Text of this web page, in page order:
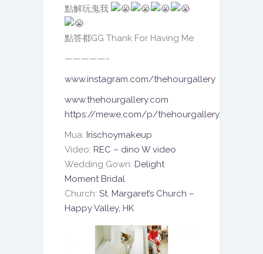
點解玩鬼我
點答都GG Thank For Having Me
—————-
www.instagram.com/thehourgallery
www.thehourgallery.com
https://mewe.com/p/thehourgallery
Mua: Irischoymakeup
Video: REC – dino W video
Wedding Gown: Delight
Moment Bridal
Church: St. Margaret’s Church –
Happy Valley, HK